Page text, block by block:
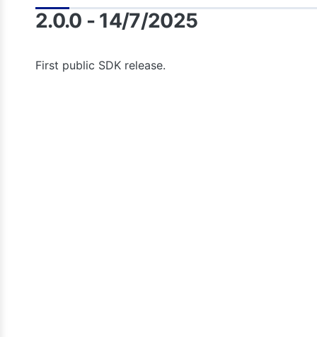
2.0.0 - 14/7/2025
First public SDK release.